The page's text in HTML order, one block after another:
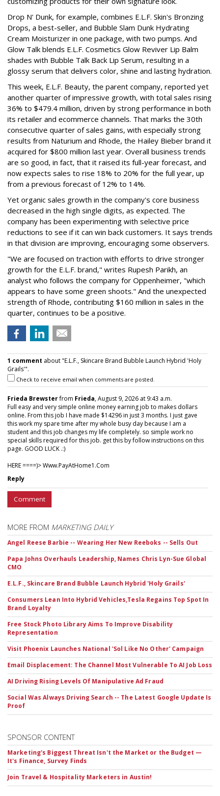
Drop N' Dunk, for example, combines E.L.F. Skin's Bronzing
Drops, a best-seller, and Bubble Slam Dunk Hydrating
Cream Moisturizer in one package, with two pumps. And
Glow Talk blends E.L.F. Cosmetics Glow Reviver Lip Balm
shades with Bubble Talk Back Lip Serum, resulting in a
glossy serum that delivers color, shine and lasting hydration.
This week, E.L.F. Beauty, the parent company, reported yet
another quarter of impressive growth, with total sales rising
36% to $479.4 million, driven by strong performance in both
its retailer and ecommerce channels. That marks the 30th
consecutive quarter of sales gains, with especially strong
results from Naturium and Rhode, the Hailey Bieber brand it
acquired for $800 million last year. Overall business trends
are so good, in fact, that it raised its full-year forecast, and
now expects sales to rise 18% to 20% for the full year, up
from a previous forecast of 12% to 14%.
Yet organic sales growth in the company's core business
decreased in the high single digits, as expected. The
company has been experimenting with selective price
reductions to see if it can win back customers. It says trends
in that division are improving, encouraging some observers.
"We are focused on traction with efforts to drive stronger
growth for the E.L.F. brand," writes Rupesh Parikh, an
analyst who follows the company for Oppenheimer, "which
appears to have some green shoots." And the unexpected
strength of Rhode, contributing $160 million in sales in the
quarter, continues to be a positive.
1 comment about "E.L.F., Skincare Brand Bubble Launch Hybrid 'Holy
Grails'".
Check to receive email when comments are posted.
Frieda Brewsterfrom Frieda, August 9, 2026 at 9:43 a.m.
Full easy and very simple online money earning job to makes dollars
online. From this job I have made $14296 in just 3 months. I just gave
this work my spare time after my whole busy day because I am a
student and this job changes my life completely. so simple work no
special skills required for this job. get this by follow instructions on this
page. GOOD LUCK .:)
HERE ====)> W­w­w­.­P­a­y­A­t­H­o­m­e­1­.­C­o­m
Reply
Comment
MORE FROM MARKETING DAILY
Angel Reese Barbie -- Wearing Her New Reeboks -- Sells Out
Papa Johns Overhauls Leadership, Names Chris Lyn-Sue Global
CMO
E.L.F., Skincare Brand Bubble Launch Hybrid 'Holy Grails'
Consumers Lean Into Hybrid Vehicles,Tesla Regains Top Spot In
Brand Loyalty
Free Stock Photo Library Aims To Improve Disability
Representation
Visit Phoenix Launches National 'Sol Like No Other' Campaign
Email Displacement: The Channel Most Vulnerable To AI Job Loss
AI Driving Rising Levels Of Manipulative Ad Fraud
Social Was Always Driving Search -- The Latest Google Update Is
Proof
SPONSOR CONTENT
Marketing's Biggest Threat Isn't the Market or the Budget —
It's Finance, Survey Finds
Join Travel & Hospitality Marketers in Austin!